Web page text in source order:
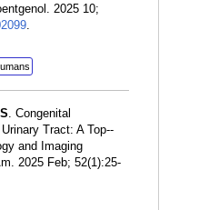
2025 10;
.
. Congenital
Tract: A Top--
and Imaging
2025 Feb; 52(1):25-